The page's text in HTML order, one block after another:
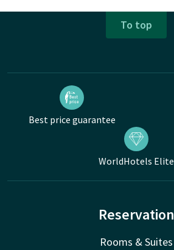
To top
Best price guarantee
WorldHotels Elite
Reservation
Rooms & Suites